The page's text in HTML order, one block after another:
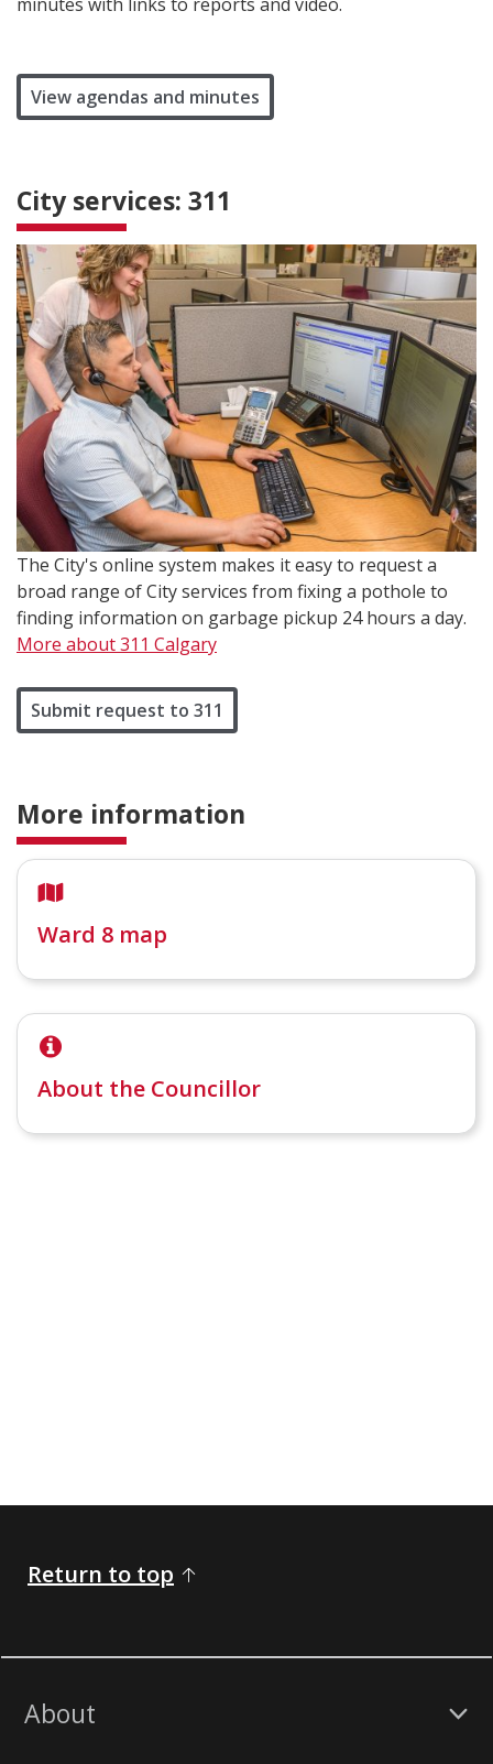
View agendas and minutes
City services: 311
The City's online system makes it easy to request a
broad range of City services from fixing a pothole to
finding information on garbage pickup 24 hours a day.
More about 311 Calgary
Submit request to 311
More information
Ward 8 map
About the Councillor
Return to top
About